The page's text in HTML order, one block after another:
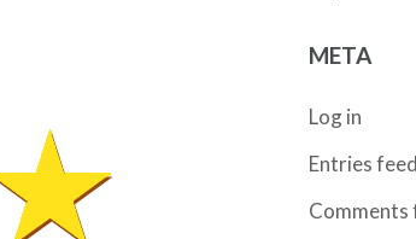
META
Log in
Entries feed
Comments